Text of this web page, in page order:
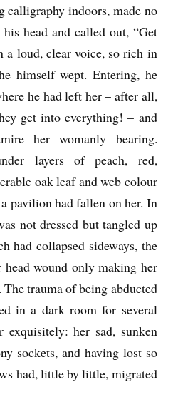
calligraphy indoors, made no
head and called out, “Get
a loud, clear voice, so rich in
himself wept. Entering, he
he had left her – after all,
get into everything! – and
her womanly bearing.
layers of peach, red,
oak leaf and web colour
pavilion had fallen on her. In
not dressed but tangled up
had collapsed sideways, the
wound only making her
trauma of being abducted
in a dark room for several
exquisitely: her sad, sunken
sockets, and having lost so
had, little by little, migrated